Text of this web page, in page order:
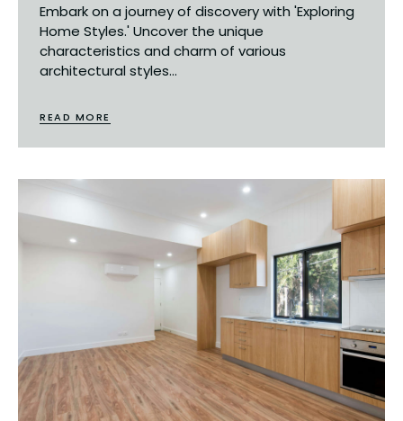
Embark on a journey of discovery with 'Exploring
Home Styles.' Uncover the unique
characteristics and charm of various
architectural styles...
READ MORE